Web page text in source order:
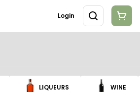
Login
LIQUEURS WINE